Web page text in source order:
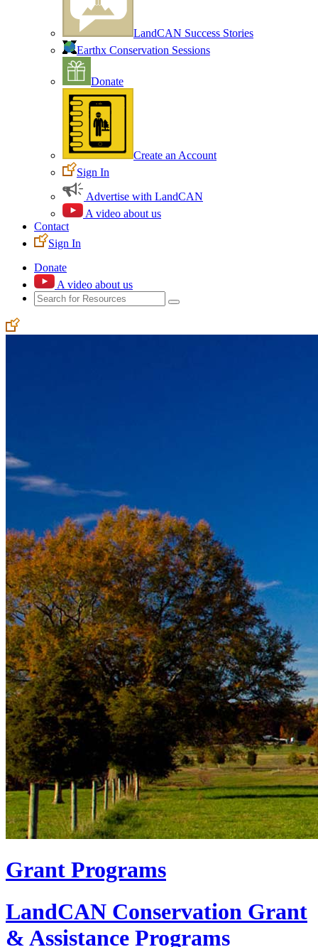
LandCAN Success Stories
Earthx Conservation Sessions
Donate
Create an Account
Sign In
Advertise with LandCAN
A video about us
Contact
Sign In
Donate
A video about us
Grant Programs
LandCAN Conservation Grant
& Assistance Programs